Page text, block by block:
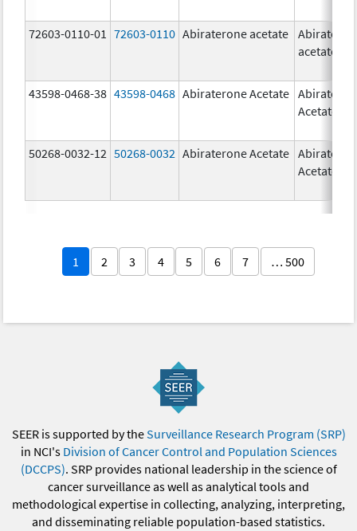
72603-0110-01 72603-0110 Abiraterone acetate
acetate
43598-0468-38 43598-0468 Abiraterone Acetate
Acetate
50268-0032-12 50268-0032 Abiraterone Acetate
Acetate
1 2 3 4 5 6 7 … 500
SEER is supported by theSurveillance Research Program (SRP)
in NCI's Division of Cancer Control and Population Sciences
(DCCPS). SRP provides national leadership in the science of
cancer surveillance as well as analytical tools and
methodological expertise in collecting, analyzing, interpreting,
and disseminating reliable population-based statistics.